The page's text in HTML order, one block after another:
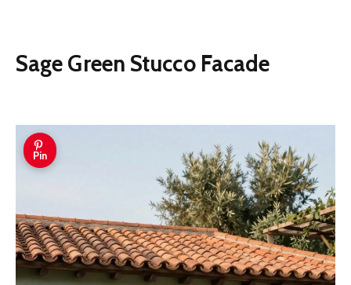
Sage Green Stucco Facade
Pin